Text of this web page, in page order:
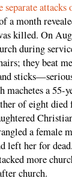
separate attacks
a month
killed. On
during
they beat
machetes a 55-
of eight died
a female
left her for
more
church.